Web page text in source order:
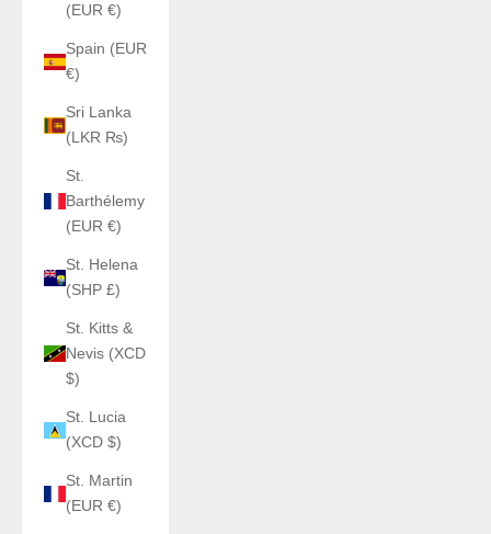
(EUR €)
Spain (EUR
€)
Sri Lanka
(LKR ₨)
St.
Barthélemy
(EUR €)
St. Helena
(SHP £)
St. Kitts &
Nevis (XCD
$)
St. Lucia
(XCD $)
St. Martin
(EUR €)